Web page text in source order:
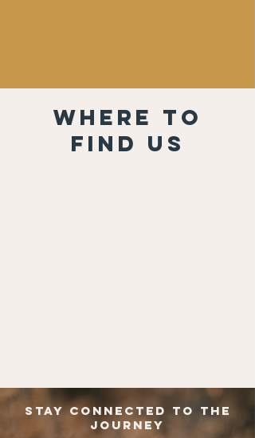
Where to
find us
Stay Connected To The
Journey